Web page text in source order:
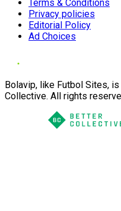
Terms & Conditions
Privacy policies
Editorial Policy
Ad Choices
Bolavip, like Futbol Sites,
Collective. All rights